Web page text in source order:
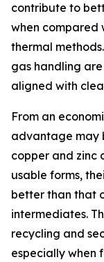
contribute to
when compared
thermal
gas handling
aligned with
From an
advantage may
copper and zinc
usable forms,
better than that
intermediates.
recycling and
especially when